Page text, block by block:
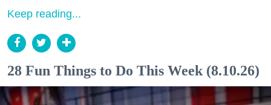
Keep reading...
28 Fun Things to Do This Week (8.10.26)